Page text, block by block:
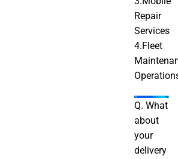
Repair
Services
4.Fleet
Q. What
about
your
delivery